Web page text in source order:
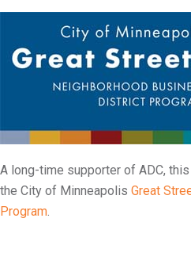
A long-time supporter of ADC,
the City of Minneapolis Great
Program